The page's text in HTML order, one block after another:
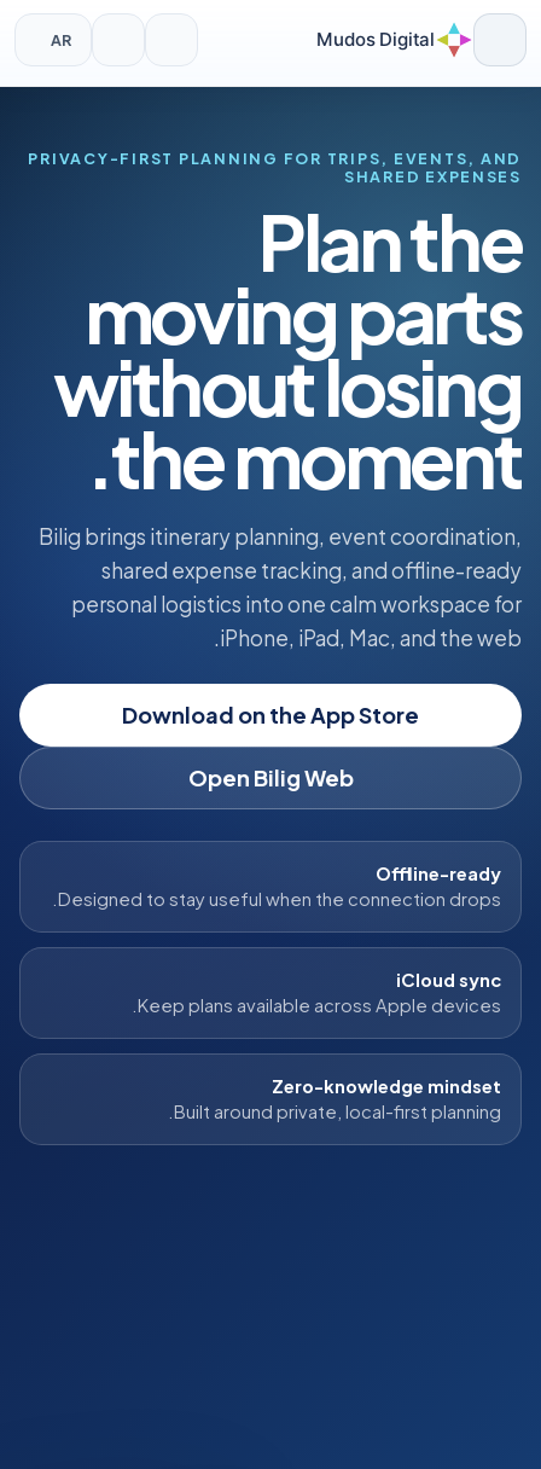
content
Mudos Digital
AR
PRIVACY-FIRST PLANNING FOR TRIPS, EVENTS, AND
SHARED EXPENSES
Plan the
moving parts
without losing
the moment.
Bilig brings itinerary planning, event coordination,
shared expense tracking, and offline-ready
personal logistics into one calm workspace for
iPhone, iPad, Mac, and the web.
Download on the App Store
Open Bilig Web
Offline-ready
Designed to stay useful when the connection drops.
iCloud sync
Keep plans available across Apple devices.
Zero-knowledge mindset
Built around private, local-first planning.